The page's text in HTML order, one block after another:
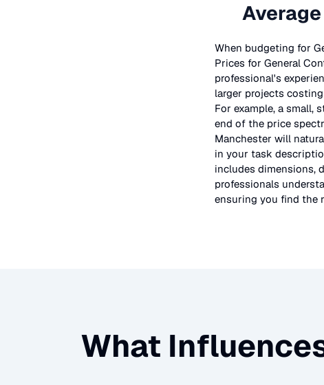
When budgeting for
Prices for General
professional's
larger projects
For example, a small,
end of the price
Manchester will
in your task
includes dimensions,
professionals
ensuring you find the
What